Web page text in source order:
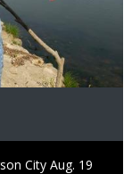
City Aug. 19